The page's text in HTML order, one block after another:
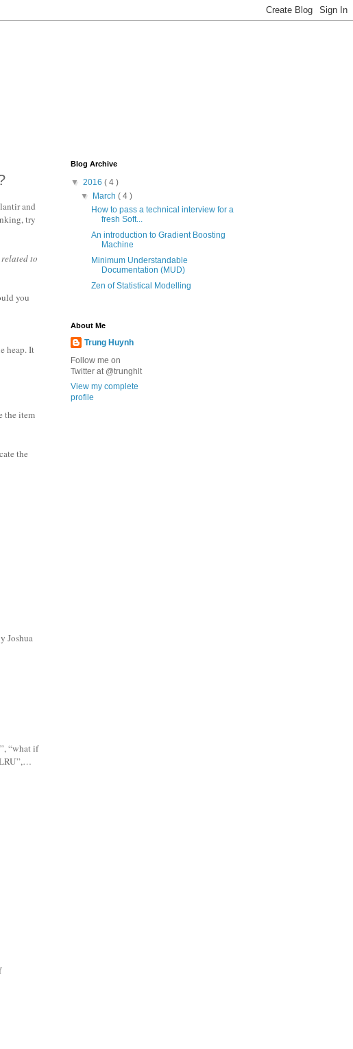
and
try
to
you
heap. It
the item
the
Joshua
“what if
Blog Archive
▼ 2016 ( 4 )
▼
March( 4 )
How to pass a technical interview for a
fresh Soft...
An introduction to Gradient Boosting
Machine
Minimum Understandable
Documentation (MUD)
Zen of Statistical Modelling
About Me
Trung Huynh
Follow me on
Twitter at @trunghlt
View my complete
profile